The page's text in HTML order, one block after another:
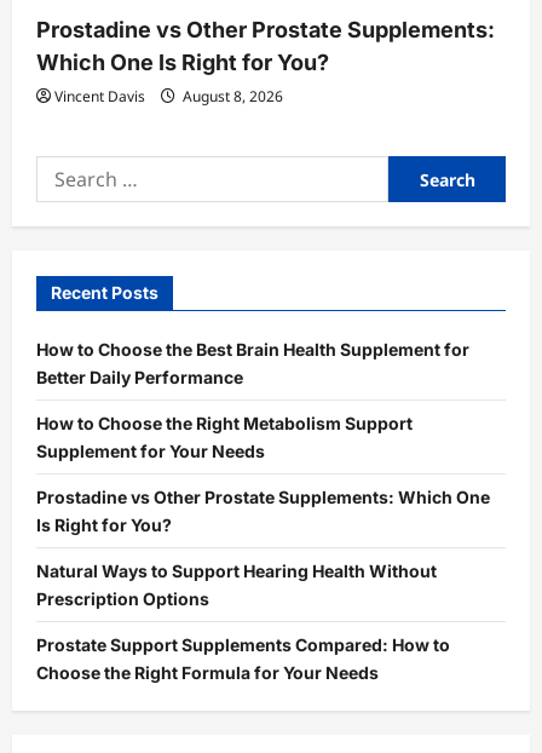
Prostadine vs Other Prostate Supplements:
Which One Is Right for You?
Vincent Davis August 8, 2026
Search
for:
Recent Posts
How to Choose the Best Brain Health Supplement for
Better Daily Performance
How to Choose the Right Metabolism Support
Supplement for Your Needs
Prostadine vs Other Prostate Supplements: Which One
Is Right for You?
Natural Ways to Support Hearing Health Without
Prescription Options
Prostate Support Supplements Compared: How to
Choose the Right Formula for Your Needs